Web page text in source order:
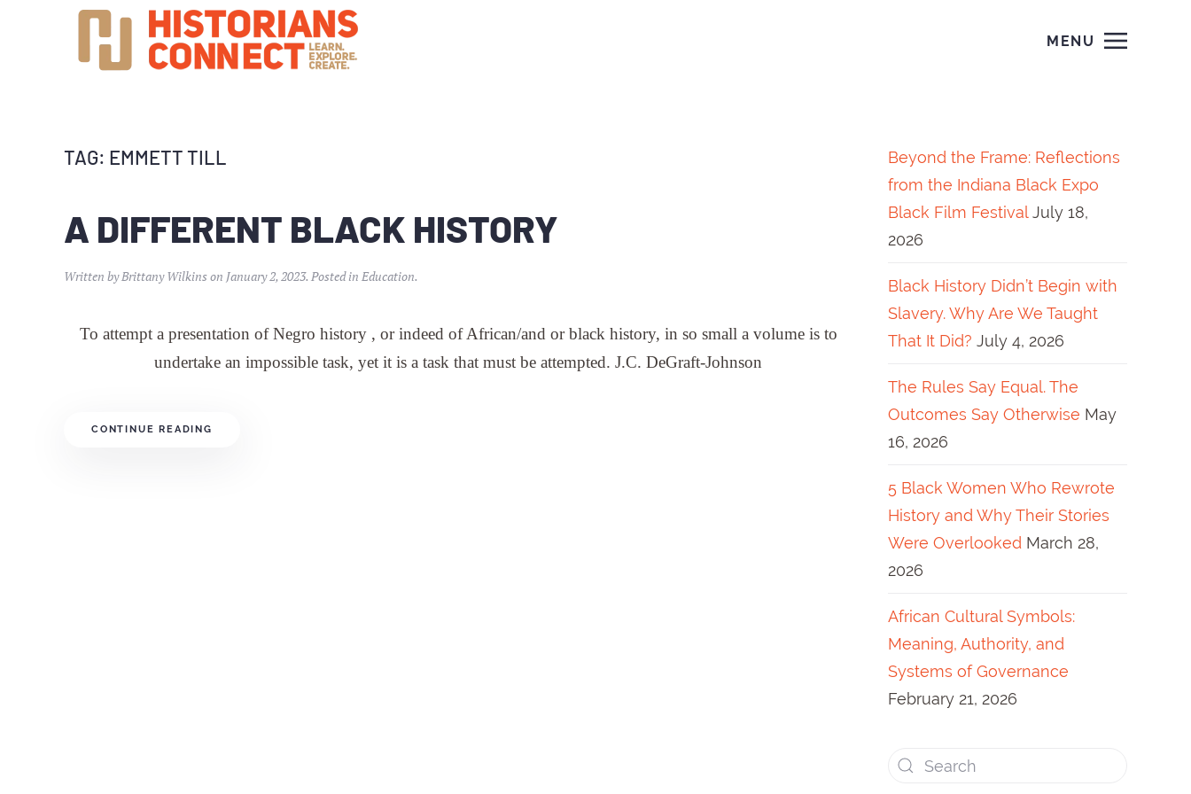
MENU
TAG: EMMETT TILL
A DIFFERENT BLACK HISTORY
Written byBrittany Wilkinson January 2, 2023. Posted in Education.
To attempt a presentation of Negro history , or indeed of African/and or black history, in so small a volume is to
undertake an impossible task, yet it is a task that must be attempted. J.C. DeGraft-Johnson
CONTINUE READING
Beyond the Frame: Reflections
from the Indiana Black Expo
Black Film Festival July 18,
2026
Black History Didn’t Begin with
Slavery. Why Are We Taught
That It Did? July 4, 2026
The Rules Say Equal. The
Outcomes Say Otherwise May
16, 2026
5 Black Women Who Rewrote
History and Why Their Stories
Were Overlooked March 28,
2026
African Cultural Symbols:
Meaning, Authority, and
Systems of Governance
February 21, 2026